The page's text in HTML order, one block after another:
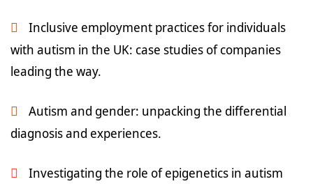
Inclusive employment practices for individuals
with autism in the UK: case studies of companies
leading the way.
Autism and gender: unpacking the differential
diagnosis and experiences.
Investigating the role of epigenetics in autism